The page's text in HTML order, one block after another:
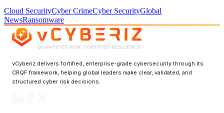
Cloud SecurityCyber CrimeCyber SecurityGlobal
NewsRansomware
vCyberiz delivers fortified, enterprise-grade cybersecurity through its
CRQF framework, helping global leaders make clear, validated, and
structured cyber risk decisions.